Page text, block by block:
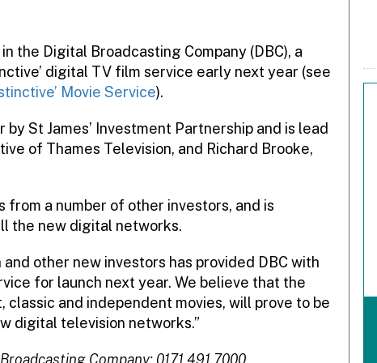
the Digital Broadcasting Company (DBC), a
digital TV film service early next year (see
Movie Service).
St James’ Investment Partnership and is lead
of Thames Television, and Richard Brooke,
a number of other investors, and is
the new digital networks.
other new investors has provided DBC with
for launch next year. We believe that the
classic and independent movies, will prove to be
digital television networks.”
Company: 0171 491 7000